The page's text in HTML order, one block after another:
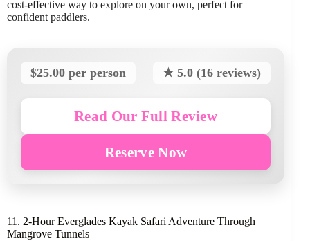
cost-effective way to explore on your own, perfect for
confident paddlers.
$25.00 per person ★ 5.0 (16 reviews)
Read Our Full Review
Reserve Now
11. 2-Hour Everglades Kayak Safari Adventure Through
Mangrove Tunnels